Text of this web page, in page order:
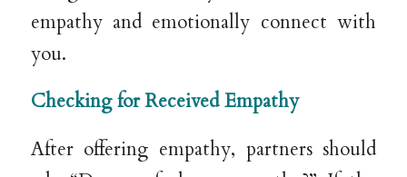
empathy and emotionally connect with
you.
Checking for Received Empathy
After offering empathy, partners should